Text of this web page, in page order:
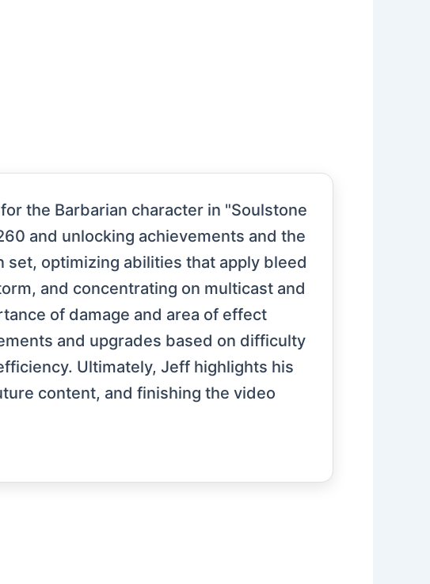
the Barbarian character in "Soulstone
and unlocking achievements and the
set, optimizing abilities that apply bleed
and concentrating on multicast and
of damage and area of effect
and upgrades based on difficulty
Ultimately, Jeff highlights his
content, and finishing the video